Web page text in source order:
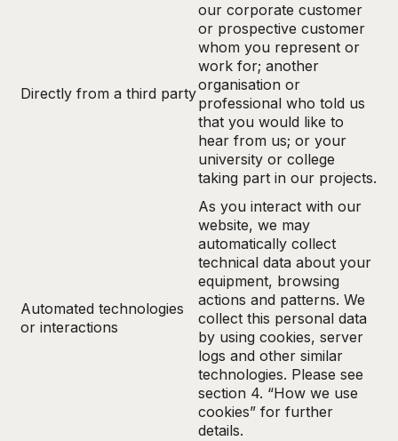
Directly from a third party
our corporate customer
or prospective customer
whom you represent or
work for; another
organisation or
professional who told us
that you would like to
hear from us; or your
university or college
taking part in our projects.
Automated technologies
or interactions
As you interact with our
website, we may
automatically collect
technical data about your
equipment, browsing
actions and patterns. We
collect this personal data
by using cookies, server
logs and other similar
technologies. Please see
section 4. “How we use
cookies” for further
details.